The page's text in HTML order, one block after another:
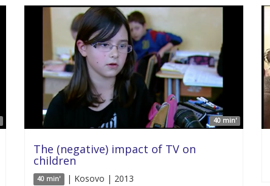
40 min'
The (negative) impact of TV on
children
40 min' | Kosovo | 2013